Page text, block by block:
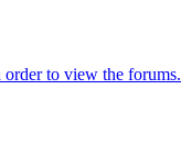
to view the forums.